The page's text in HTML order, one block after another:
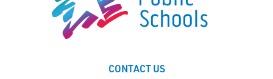
CONTACT US